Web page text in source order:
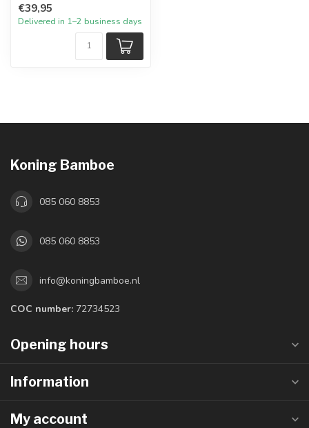
€39,95
Delivered in 1–2 business days
Koning Bamboe
085 060 8853
085 060 8853
info@koningbamboe.nl
COC number: 72734523
Opening hours
Information
My account